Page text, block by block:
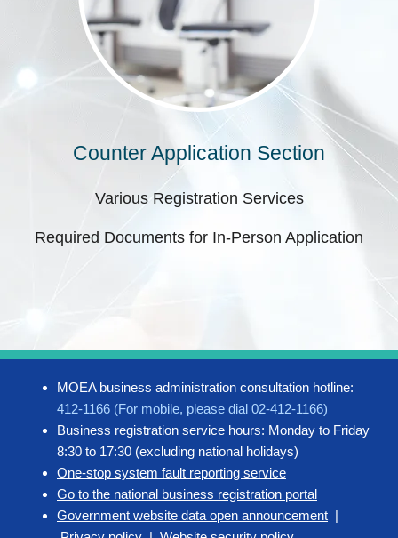
Counter Application Section
Various Registration Services
Required Documents for In-Person Application
MOEA business administration consultation hotline:
412-1166 (For mobile, please dial 02-412-1166)
Business registration service hours: Monday to Friday
8:30 to 17:30 (excluding national holidays)
One-stop system fault reporting service
Go to the national business registration portal
Government website data open announcement |